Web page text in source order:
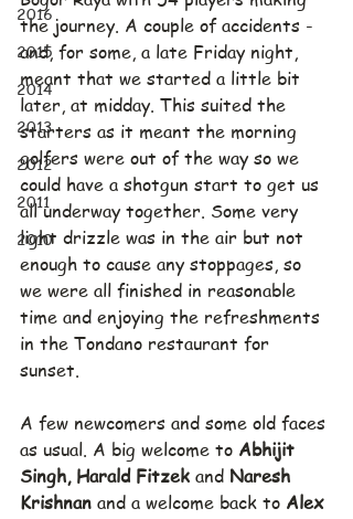
2016
2015
2014
2013
2012
2011
2010
the journey. A couple of accidents -
and, for some, a late Friday night,
meant that we started a little bit
later, at midday. This suited the
starters as it meant the morning
golfers were out of the way so we
could have a shotgun start to get us
all underway together. Some very
light drizzle was in the air but not
enough to cause any stoppages, so
we were all finished in reasonable
time and enjoying the refreshments
in the Tondano restaurant for
sunset.
A few newcomers and some old faces
as usual. A big welcome to Abhijit
Singh, Harald Fitzek and Naresh
Krishnan and a welcome back to Alex